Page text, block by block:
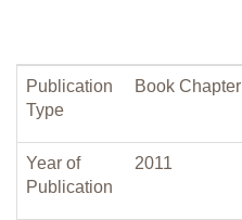
Publication
Type
Book Chapter
Year of
Publication
2011